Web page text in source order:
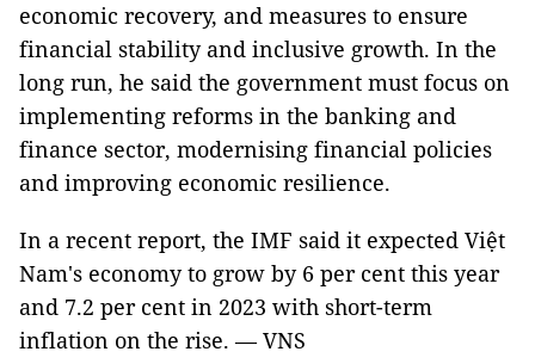
economic recovery, and measures to ensure
financial stability and inclusive growth. In the
long run, he said the government must focus on
implementing reforms in the banking and
finance sector, modernising financial policies
and improving economic resilience.
In a recent report, the IMF said it expected Việt
Nam's economy to grow by 6 per cent this year
and 7.2 per cent in 2023 with short-term
inflation on the rise. — VNS